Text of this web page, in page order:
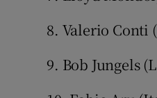
8. Valerio Conti
9. Bob Jungels